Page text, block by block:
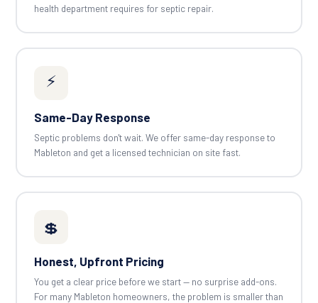
health department requires for septic repair.
⚡
Same-Day Response
Septic problems don't wait. We offer same-day response to
Mableton and get a licensed technician on site fast.
💲
Honest, Upfront Pricing
You get a clear price before we start — no surprise add-ons.
For many Mableton homeowners, the problem is smaller than